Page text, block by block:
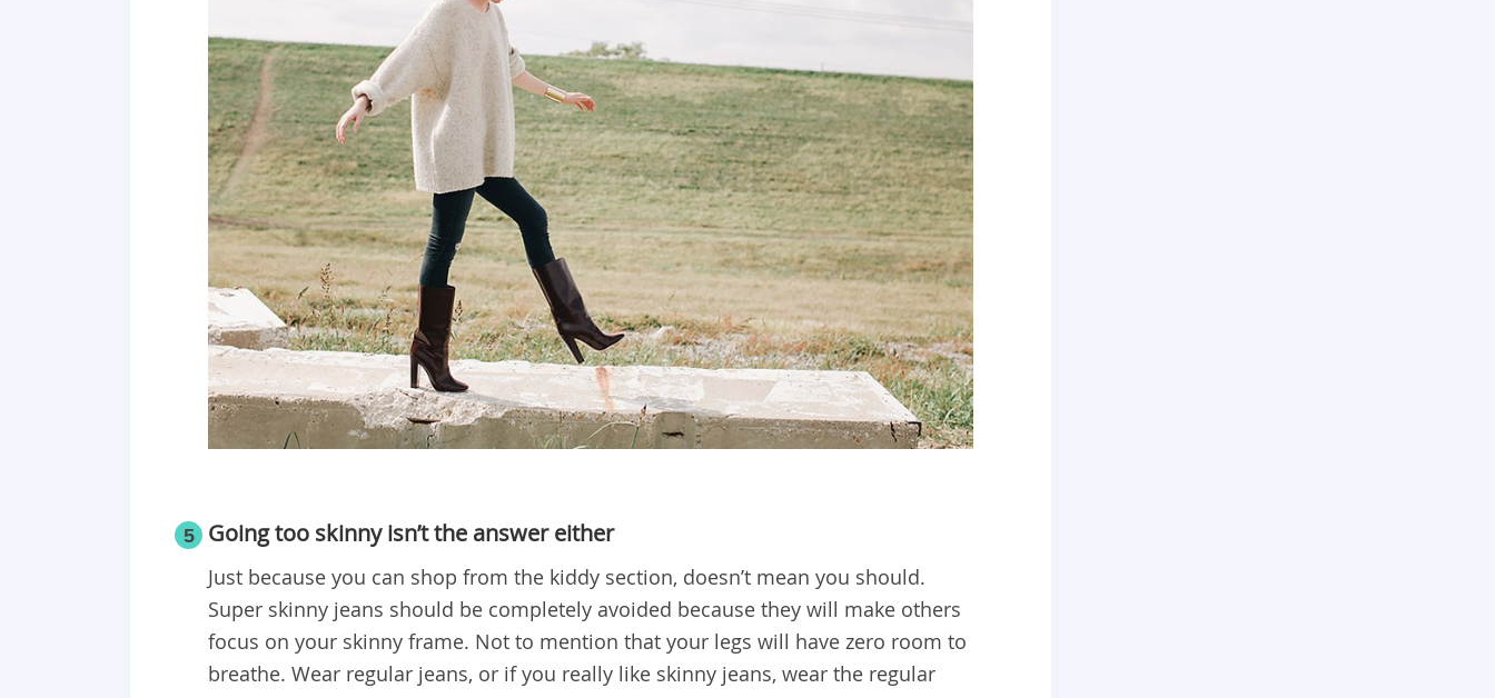
5 Going too skinny isn’t the answer either
Just because you can shop from the kiddy section, doesn’t mean you should.
Super skinny jeans should be completely avoided because they will make others
focus on your skinny frame. Not to mention that your legs will have zero room to
breathe. Wear regular jeans, or if you really like skinny jeans, wear the regular